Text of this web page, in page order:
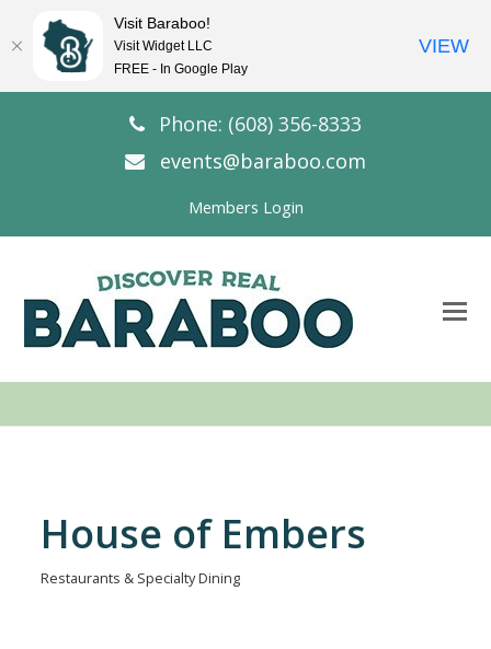
Phone: (608) 356-8333
events@baraboo.com
Members Login
House of Embers
Restaurants & Specialty Dining
Visit Baraboo!
Visit Widget LLC
FREE - In Google Play
VIEW